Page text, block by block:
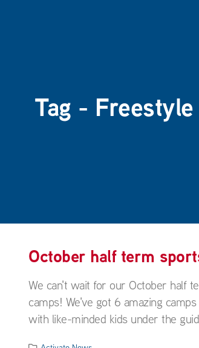
Tag -
October half term
We can't wait for our October half
camps! We've got 6 amazing
with like-minded kids under the